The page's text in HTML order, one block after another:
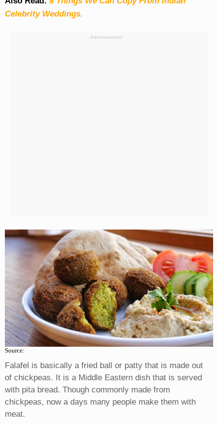
Celebrity Weddings.
Advertisement:
Source:
Falafel is basically a fried ball or patty that is made out
of chickpeas. It is a Middle Eastern dish that is served
with pita bread. Though commonly made from
chickpeas, now a days many people make them with
meat.